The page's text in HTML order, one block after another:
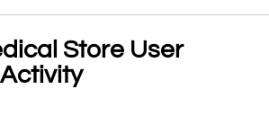
Store User